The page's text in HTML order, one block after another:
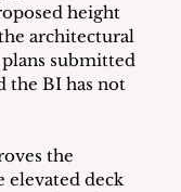
height
architectural
submitted
the BI has not
the
elevated deck